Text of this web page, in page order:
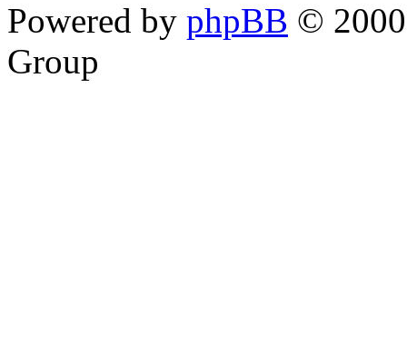
Powered by phpBB ©
Group